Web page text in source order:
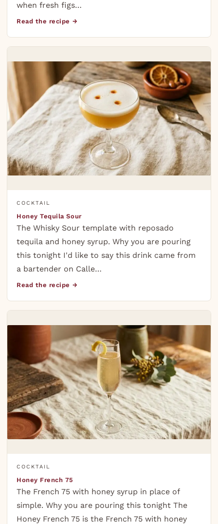
when fresh figs…
Read the recipe →
COCKTAIL
Honey Tequila Sour
The Whisky Sour template with reposado
tequila and honey syrup. Why you are pouring
this tonight I'd like to say this drink came from
a bartender on Calle…
Read the recipe →
COCKTAIL
Honey French 75
The French 75 with honey syrup in place of
simple. Why you are pouring this tonight The
Honey French 75 is the French 75 with honey